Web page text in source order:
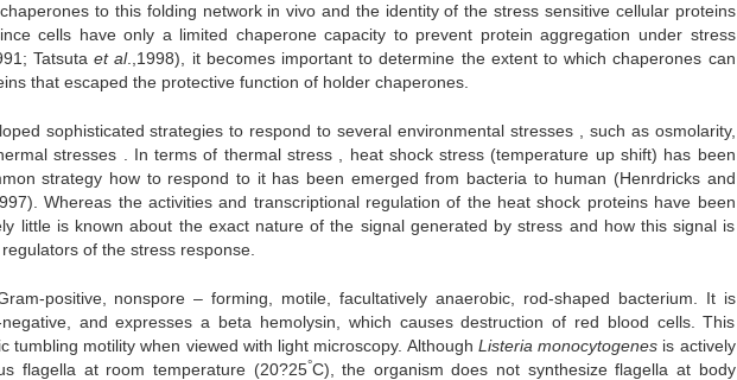
to this folding network in vivo and the identity of the stress sensitive cellular proteins
cells have only a limited chaperone capacity to prevent protein aggregation under stress
Tatsutaet al.,1998), it becomes important to determine the extent to which chaperones can
that escaped the protective function of holder chaperones.
sophisticated strategies to respond to several environmental stresses , such as osmolarity,
stresses . In terms of thermal stress , heat shock stress (temperature up shift) has been
strategy how to respond to it has been emerged from bacteria to human (Henrdricks and
Whereas the activities and transcriptional regulation of the heat shock proteins have been
little is known about the exact nature of the signal generated by stress and how this signal is
of the stress response.
positive, nonspore – forming, motile, facultatively anaerobic, rod-shaped bacterium. It is
and expresses a beta hemolysin, which causes destruction of red blood cells. This
tumbling motility when viewed with light microscopy. Although Listeria monocytogenes is actively
flagella at room temperature (20?25°C), the organism does not synthesize flagella at body